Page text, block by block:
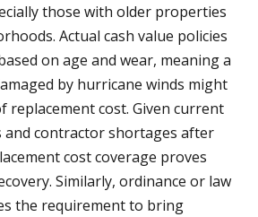
those with older properties
Actual cash value policies
on age and wear, meaning a
by hurricane winds might
replacement cost. Given current
and contractor shortages after
cost coverage proves
Similarly, ordinance or law
the requirement to bring